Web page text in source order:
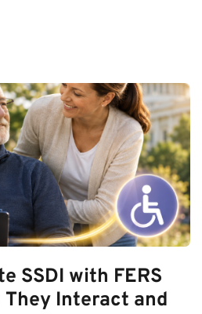
SSDI with FERS
Interact and